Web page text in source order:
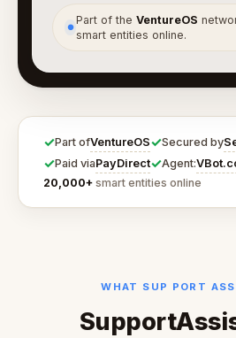
●
Part of theVentureOS
smart entities online.
✓Part ofVentureOS✓Secured by
✓Paid viaPayDirect✓Agent:
20,000+ smart entities online
WHAT SUP PORT